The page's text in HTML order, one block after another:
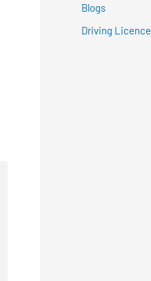
Blogs
Driving Licence